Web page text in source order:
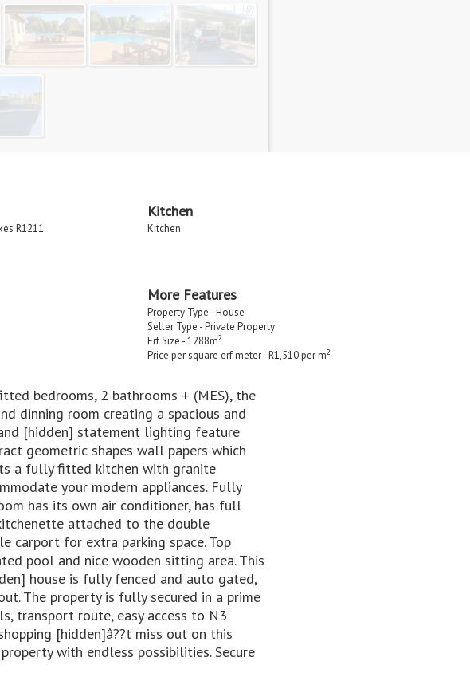
R1211
Kitchen
Kitchen
More Features
Property Type - House
Seller Type - Private Property
Erf Size - 1288m2
Price per square erf meter - R1,510 per m2
bedrooms, 2 bathrooms + (MES), the
dinning room creating a spacious and
[hidden] statement lighting feature
geometric shapes wall papers which
a fully fitted kitchen with granite
your modern appliances. Fully
has its own air conditioner, has full
attached to the double
carport for extra parking space. Top
pool and nice wooden sitting area. This
house is fully fenced and auto gated,
The property is fully secured in a prime
transport route, easy access to N3
[hidden]â??t miss out on this
with endless possibilities. Secure